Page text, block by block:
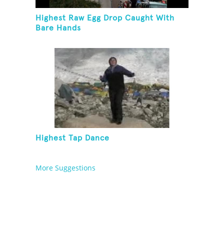
Highest Raw Egg Drop Caught With
Bare Hands
Highest Tap Dance
More Suggestions